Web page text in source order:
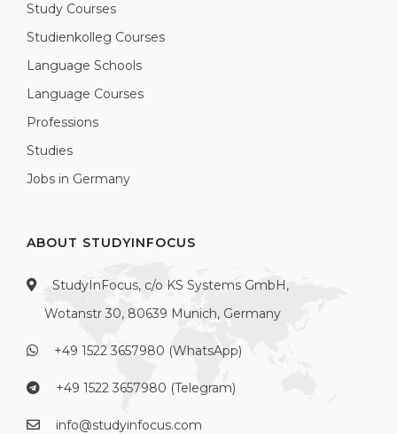
Study Courses
Studienkolleg Courses
Language Schools
Language Courses
Professions
Studies
Jobs in Germany
ABOUT STUDYINFOCUS
StudyInFocus, c/o KS Systems GmbH,
Wotanstr 30, 80639 Munich, Germany
+49 1522 3657980 (WhatsApp)
+49 1522 3657980 (Telegram)
info@studyinfocus.com